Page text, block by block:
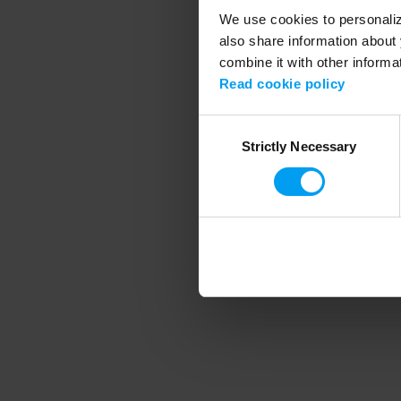
We use cookies to
also share information
combine it with other
Read cookie policy
SelectionStrictly Necessary
Application